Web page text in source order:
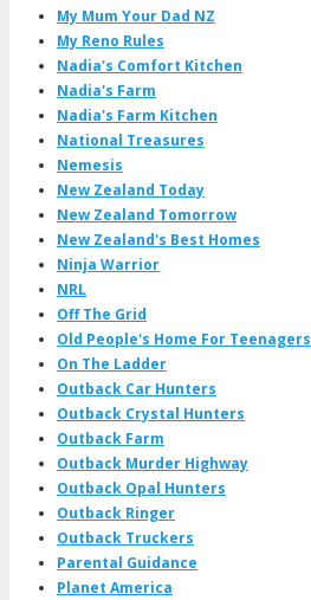
My Mum Your Dad NZ
My Reno Rules
Nadia's Comfort Kitchen
Nadia's Farm
Nadia's Farm Kitchen
National Treasures
Nemesis
New Zealand Today
New Zealand Tomorrow
New Zealand's Best Homes
Ninja Warrior
NRL
Off The Grid
Old People's Home For Teenagers
On The Ladder
Outback Car Hunters
Outback Crystal Hunters
Outback Farm
Outback Murder Highway
Outback Opal Hunters
Outback Ringer
Outback Truckers
Parental Guidance
Planet America